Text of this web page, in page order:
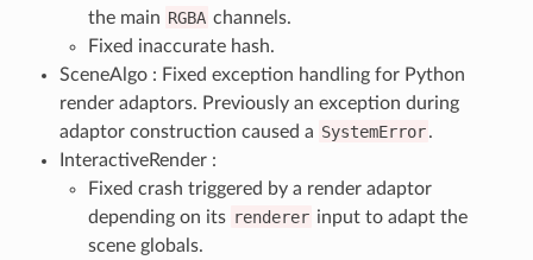
the main RGBA channels.
Fixed inaccurate hash.
SceneAlgo : Fixed exception handling for Python
render adaptors. Previously an exception during
adaptor construction caused a SystemError.
InteractiveRender :
Fixed crash triggered by a render adaptor
depending on its renderer input to adapt the
scene globals.